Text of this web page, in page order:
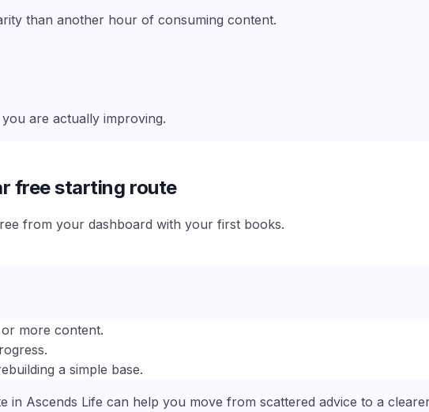
than another hour of consuming content.
are actually improving.
free starting route
from your dashboard with your first books.
more content.
a simple base.
in Ascends Life can help you move from scattered advice to a